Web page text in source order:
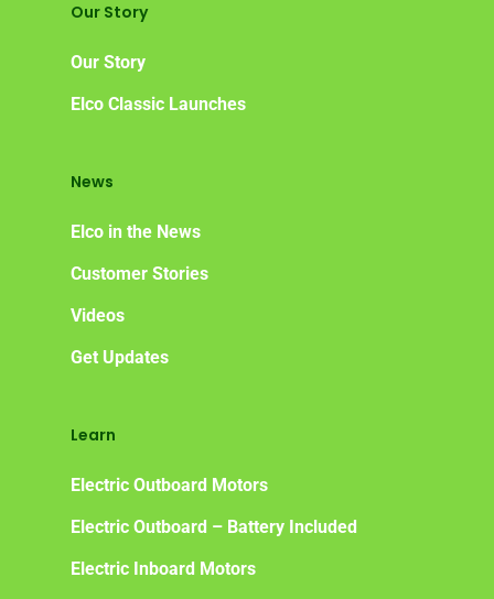
Our Story
Our Story
Elco Classic Launches
News
Elco in the News
Customer Stories
Videos
Get Updates
Learn
Electric Outboard Motors
Electric Outboard – Battery Included
Electric Inboard Motors